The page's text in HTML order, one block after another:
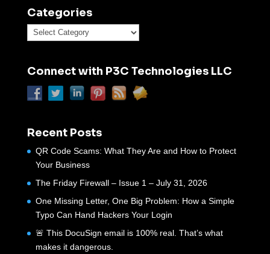
Categories
Categories
Connect with P3C Technologies LLC
Recent Posts
QR Code Scams: What They Are and How to Protect
Your Business
The Friday Firewall – Issue 1 – July 31, 2026
One Missing Letter, One Big Problem: How a Simple
Typo Can Hand Hackers Your Login
🚨 This DocuSign email is 100% real. That’s what
makes it dangerous.